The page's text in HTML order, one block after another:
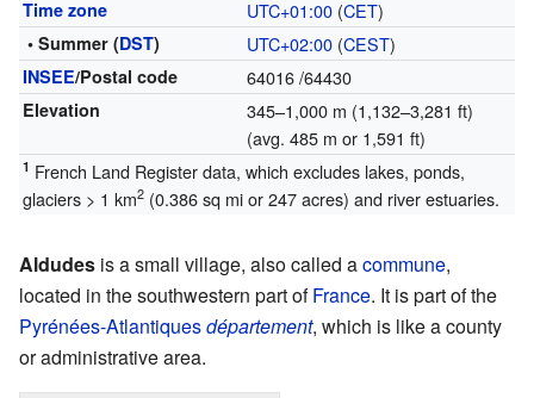
Time zone UTC+01:00(CET)
• Summer (DST) UTC+02:00(CEST)
INSEE/Postal code 64016/64430
Elevation
345–1,000 m (1,132–3,281 ft)
(avg. 485 m or 1,591 ft)
1 French Land Register data, which excludes lakes, ponds,
glaciers > 1 km2(0.386 sq mi or 247 acres) and river estuaries.
Aldudes is a small village, also called acommune,
located in the southwestern part ofFrance. It is part of the
Pyrénées-Atlantiquesdépartement, which is like a county
or administrative area.